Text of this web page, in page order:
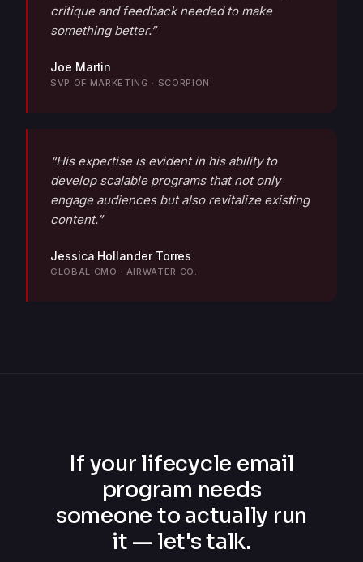
critique and feedback needed to make
something better.”
Joe Martin
SVP OF MARKETING · SCORPION
“His expertise is evident in his ability to
develop scalable programs that not only
engage audiences but also revitalize existing
content.”
Jessica Hollander Torres
GLOBAL CMO · AIRWATER CO.
If your lifecycle email
program needs
someone to actually run
it — let's talk.